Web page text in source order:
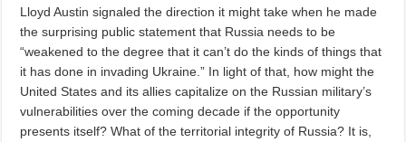
Lloyd Austin signaled the direction it might take when he made
the surprising public statement that Russia needs to be
“weakened to the degree that it can’t do the kinds of things that
it has done in invading Ukraine.” In light of that, how might the
United States and its allies capitalize on the Russian military’s
vulnerabilities over the coming decade if the opportunity
presents itself? What of the territorial integrity of Russia? It is,